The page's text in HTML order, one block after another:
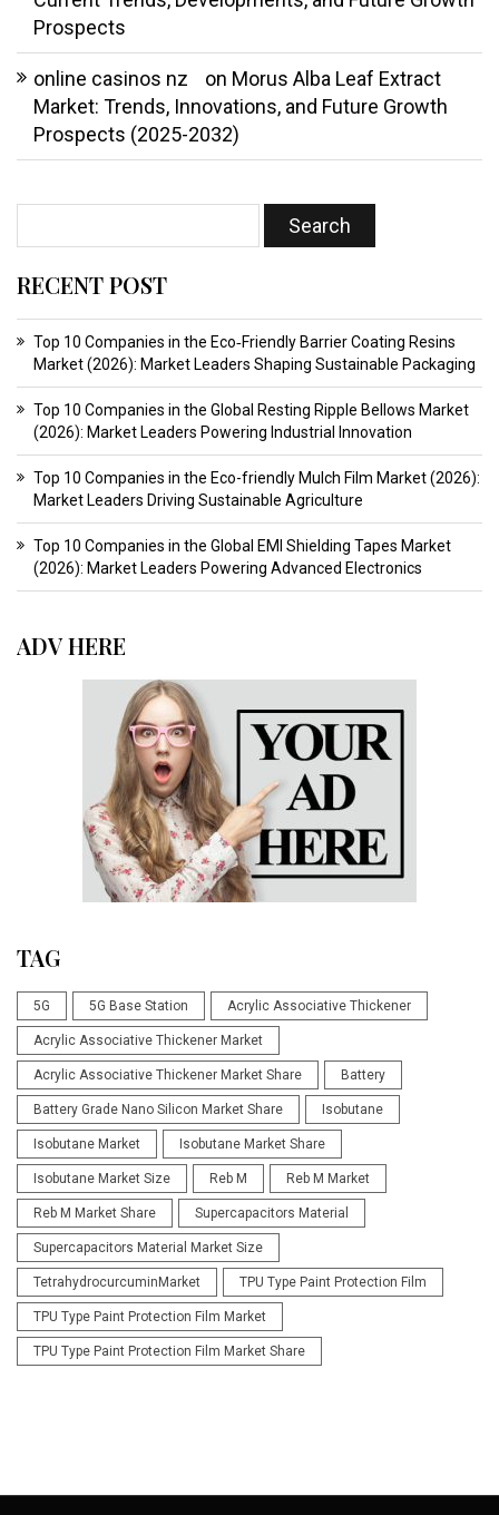
Prospects
online casinos nz on Morus Alba Leaf Extract
Market: Trends, Innovations, and Future Growth
Prospects (2025-2032)
RECENT POST
Top 10 Companies in the Eco‑Friendly Barrier Coating Resins
Market (2026): Market Leaders Shaping Sustainable Packaging
Top 10 Companies in the Global Resting Ripple Bellows Market
(2026): Market Leaders Powering Industrial Innovation
Top 10 Companies in the Eco-friendly Mulch Film Market (2026):
Market Leaders Driving Sustainable Agriculture
Top 10 Companies in the Global EMI Shielding Tapes Market
(2026): Market Leaders Powering Advanced Electronics
ADV HERE
TAG
5G 5G Base Station Acrylic Associative Thickener
Acrylic Associative Thickener Market
Acrylic Associative Thickener Market Share Battery
Battery Grade Nano Silicon Market Share Isobutane
Isobutane Market Isobutane Market Share
Isobutane Market Size Reb M Reb M Market
Reb M Market Share Supercapacitors Material
Supercapacitors Material Market Size
TetrahydrocurcuminMarket TPU Type Paint Protection Film
TPU Type Paint Protection Film Market
TPU Type Paint Protection Film Market Share